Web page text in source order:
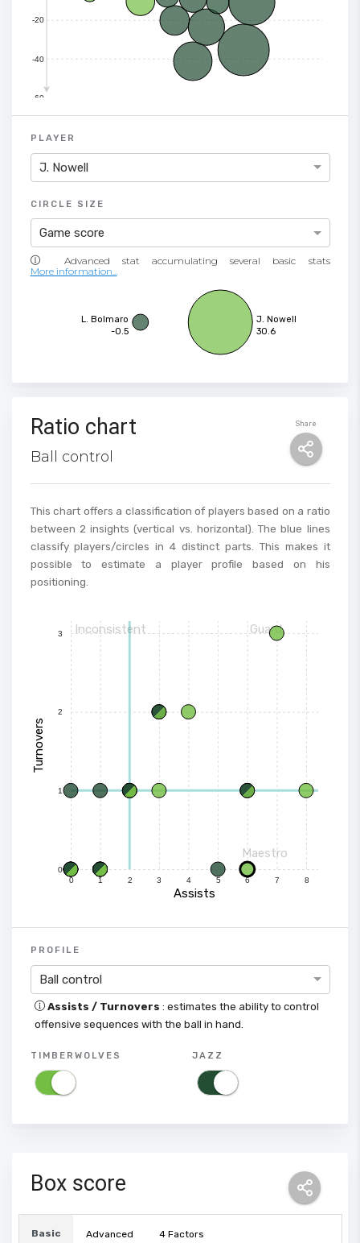
-60
-40
-20
PLAYER
J. Nowell
CIRCLE SIZE
Game score
Advanced stat accumulating several basic stats
More information...
L. Bolmaro
J. Nowell
-0.5
30.6
Share
Ratio chart
Ball control
This chart offers a classification of players based on a ratio
between 2 insights (vertical vs. horizontal). The blue lines
classify players/circles in 4 distinct parts. This makes it
possible to estimate a player profile based on his
positioning.
0 1 2 3 4 5 6 7 8
0
1
2
3
Assists
Turnovers
Inconsistent Guard
Maestro
PROFILE
Ball control
Assists / Turnovers : estimates the ability to control
offensive sequences with the ball in hand.
TIMBERWOLVES JAZZ
Box score
Basic Advanced 4 Factors